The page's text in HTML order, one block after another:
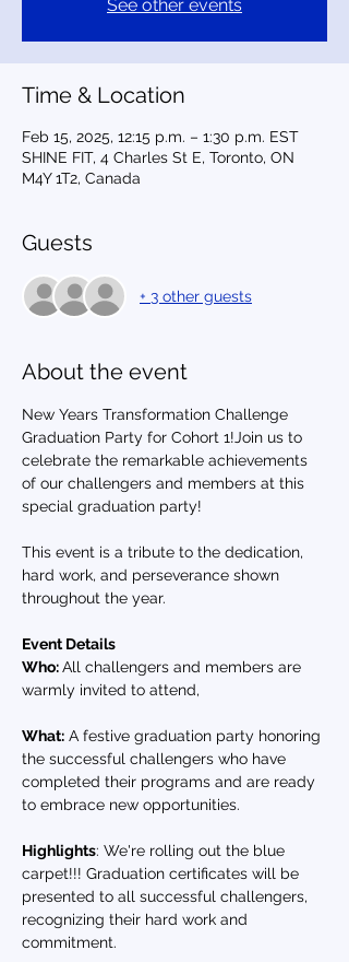
See other events
Time & Location
Feb 15, 2025, 12:15 p.m. – 1:30 p.m. EST
SHINE FIT, 4 Charles St E, Toronto, ON
M4Y 1T2, Canada
Guests
+ 3 other guests
About the event
New Years Transformation Challenge
Graduation Party for Cohort 1!Join us to
celebrate the remarkable achievements
of our challengers and members at this
special graduation party!
This event is a tribute to the dedication,
hard work, and perseverance shown
throughout the year.
Event Details
Who: All challengers and members are
warmly invited to attend,
What: A festive graduation party honoring
the successful challengers who have
completed their programs and are ready
to embrace new opportunities.
Highlights: We're rolling out the blue
carpet!!! Graduation certificates will be
presented to all successful challengers,
recognizing their hard work and
commitment.